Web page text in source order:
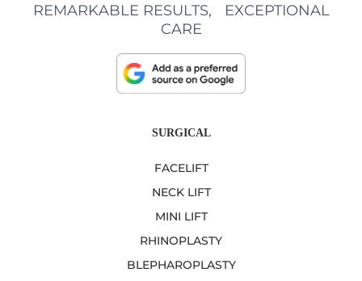
REMARKABLE RESULTS, EXCEPTIONAL
CARE
SURGICAL
FACELIFT
NECK LIFT
MINI LIFT
RHINOPLASTY
BLEPHAROPLASTY